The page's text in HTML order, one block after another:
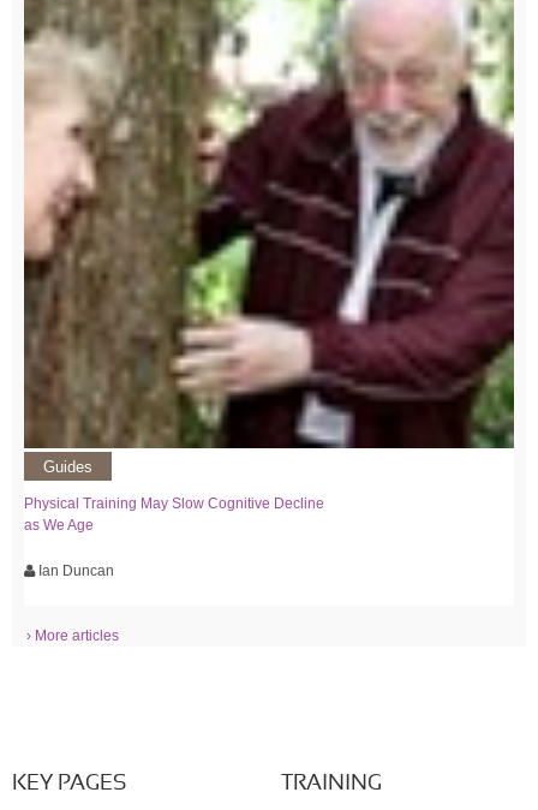
Guides
Physical Training May Slow Cognitive Decline
as We Age
Ian Duncan
› More articles
KEY PAGES TRAINING